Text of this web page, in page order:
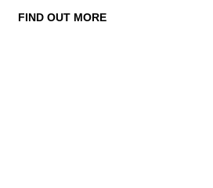
FIND OUT MORE